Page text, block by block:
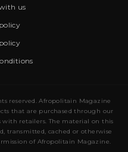
us
reserved. Afropolitain Magazine
that are purchased through our
retailers. The material on this
transmitted, cached or otherwise
of Afropolitain Magazine.